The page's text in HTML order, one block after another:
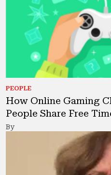
PEOPLE
How Online Gaming
People Share Free
By